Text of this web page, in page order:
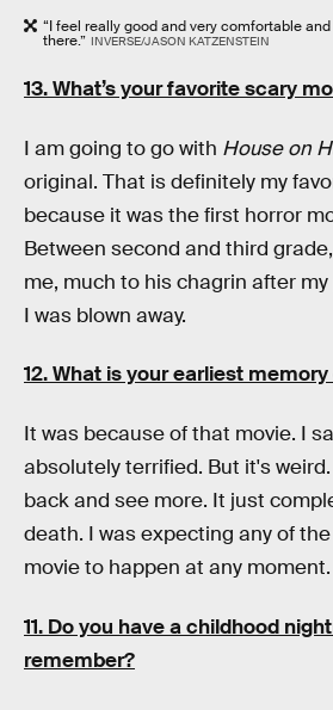
“I feel really good and very comfortable
there.” INVERSE/JASON KATZENSTEIN
13. What’s your favorite scary
I am going to go with House on
original. That is definitely my
because it was the first horror
Between second and third
me, much to his chagrin after
I was blown away.
12. What is your earliest
It was because of that movie. I
absolutely terrified. But it's
back and see more. It just
death. I was expecting any of
movie to happen at any moment.
11. Do you have a childhood
remember?